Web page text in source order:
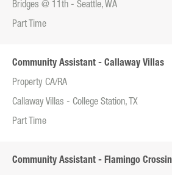
Bridges @ 11th - Seattle, WA
Part Time
Community Assistant - Callaway Villas
Property CA/RA
Callaway Villas - College Station, TX
Part Time
Community Assistant - Flamingo